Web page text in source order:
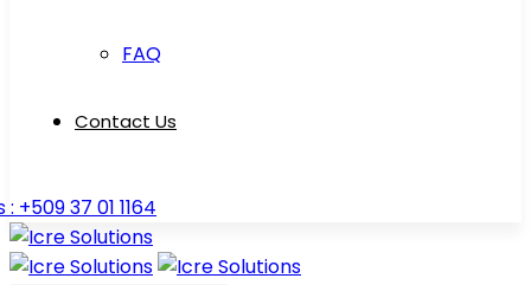
FAQ
Contact Us
: +509 37 01 1164